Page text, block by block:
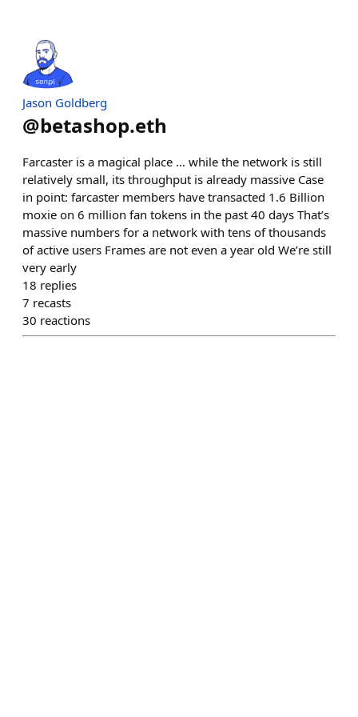
Jason Goldberg
@betashop.eth
Farcaster is a magical place … while the network is still
relatively small, its throughput is already massive Case
in point: farcaster members have transacted 1.6 Billion
moxie on 6 million fan tokens in the past 40 days That’s
massive numbers for a network with tens of thousands
of active users Frames are not even a year old We’re still
very early
18 replies
7 recasts
30 reactions